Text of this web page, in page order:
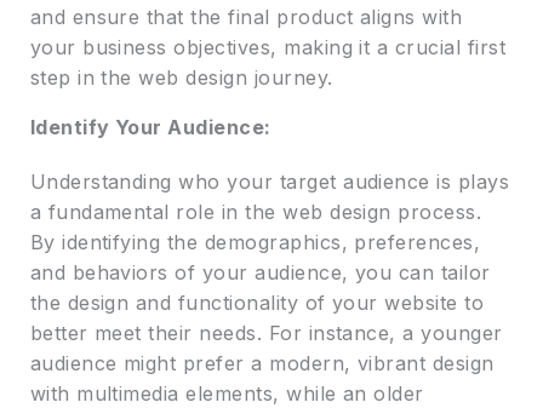
and ensure that the final product aligns with
your business objectives, making it a crucial first
step in the web design journey.
Identify Your Audience:
Understanding who your target audience is plays
a fundamental role in the web design process.
By identifying the demographics, preferences,
and behaviors of your audience, you can tailor
the design and functionality of your website to
better meet their needs. For instance, a younger
audience might prefer a modern, vibrant design
with multimedia elements, while an older